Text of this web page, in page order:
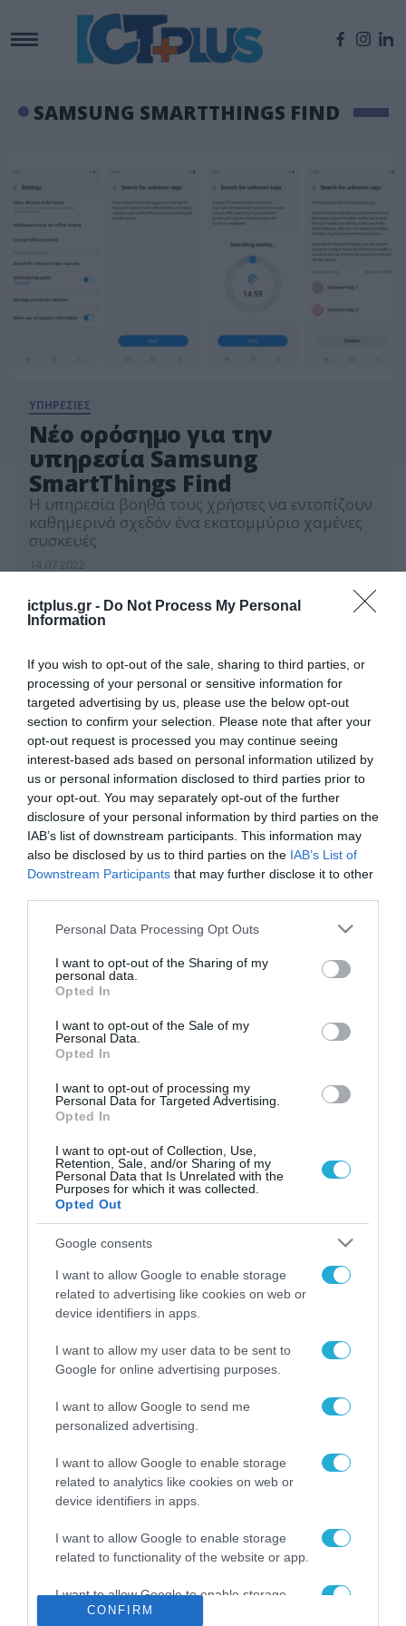
ictplus.gr - Do Not Process My Personal
Information
If you wish to opt-out of the sale, sharing to third parties, or
processing of your personal or sensitive information for
targeted advertising by us, please use the below opt-out
section to confirm your selection. Please note that after your
opt-out request is processed you may continue seeing
interest-based ads based on personal information utilized by
us or personal information disclosed to third parties prior to
your opt-out. You may separately opt-out of the further
disclosure of your personal information by third parties on the
IAB’s list of downstream participants. This information may
also be disclosed by us to third parties on the IAB’s List of
Downstream Participants that may further disclose it to other
Please note that this website/app uses one or more Google
not limited to your visit or usage behaviour. You may click to
grant or deny consent to Google and its third-party tags to
use your data for below specified purposes in below Google
consent section.
Personal Data Processing Opt Outs
I want to opt-out of the Sharing of my
personal data.
Opted In
I want to opt-out of the Sale of my
Personal Data.
Opted In
I want to opt-out of processing my
Personal Data for Targeted Advertising.
Opted In
I want to opt-out of Collection, Use,
Retention, Sale, and/or Sharing of my
Personal Data that Is Unrelated with the
Purposes for which it was collected.
Opted Out
Google consents
I want to allow Google to enable storage
related to advertising like cookies on web or
device identifiers in apps.
I want to allow my user data to be sent to
Google for online advertising purposes.
I want to allow Google to send me
personalized advertising.
I want to allow Google to enable storage
related to analytics like cookies on web or
device identifiers in apps.
I want to allow Google to enable storage
related to functionality of the website or app.
I want to allow Google to enable storage
related to personalization.
CONFIRM
SAMSUNG SMARTTHINGS FIND
ΥΠΗΡΕΣΙΕΣ
Νέο ορόσημο για την
υπηρεσία Samsung
SmartThings Find
Η υπηρεσία βοηθά τους χρήστες να εντοπίζουν
καθημερινά σχεδόν ένα εκατομμύριο χαμένες
συσκευές
ΡΟΗ ΕΙΔΗΣΕΩΝ
Το χρηματοδοτούμενο
από την ΕΕ έργο “The
Gaming Police”
ενισχύει την ασφάλεια
των παιδιών στο
31.07.2026
ΑΑΔΕ: Διευκρινίσεις
για τα πρόστιμα σε
παραβάσεις που
31.07.2026
Τεχνητή Νοημοσύνη
δεν είναι απλώς μια
νέα τεχνολογία, είναι
επανάσταση»
31.07.2026
Νέος οδηγός του ΕΚΤ
για τη χρηματοδότηση
των ελληνικών
επιχειρήσεων στον
χώρο της άμυνας